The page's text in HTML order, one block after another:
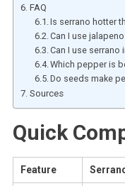
FAQ
Is serrano hotter
Can I use
Can I use
Which pepper is
Do seeds make
Sources
Quick
Feature